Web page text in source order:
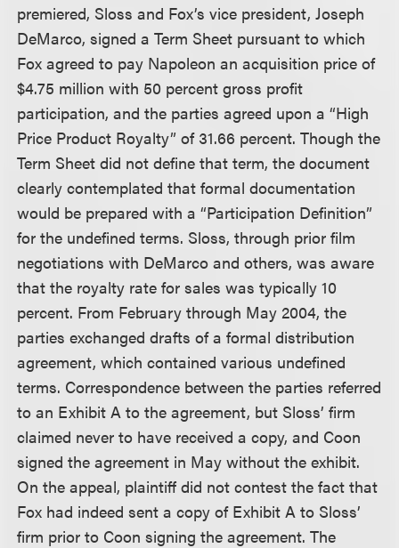
premiered, Sloss and Fox’s vice president, Joseph
DeMarco, signed a Term Sheet pursuant to which
Fox agreed to pay Napoleon an acquisition price of
$4.75 million with 50 percent gross profit
participation, and the parties agreed upon a “High
Price Product Royalty” of 31.66 percent. Though the
Term Sheet did not define that term, the document
clearly contemplated that formal documentation
would be prepared with a “Participation Definition”
for the undefined terms. Sloss, through prior film
negotiations with DeMarco and others, was aware
that the royalty rate for sales was typically 10
percent. From February through May 2004, the
parties exchanged drafts of a formal distribution
agreement, which contained various undefined
terms. Correspondence between the parties referred
to an Exhibit A to the agreement, but Sloss’ firm
claimed never to have received a copy, and Coon
signed the agreement in May without the exhibit.
On the appeal, plaintiff did not contest the fact that
Fox had indeed sent a copy of Exhibit A to Sloss’
firm prior to Coon signing the agreement. The